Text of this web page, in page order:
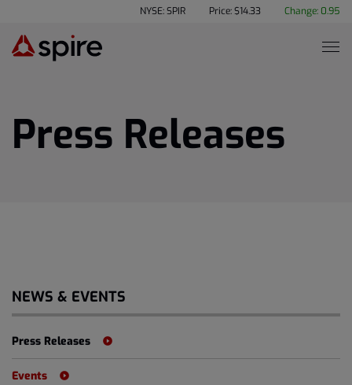
NYSE: SPIR Price: $14.33 Change: 0.95
Press Releases
NEWS & EVENTS
Press Releases
Events